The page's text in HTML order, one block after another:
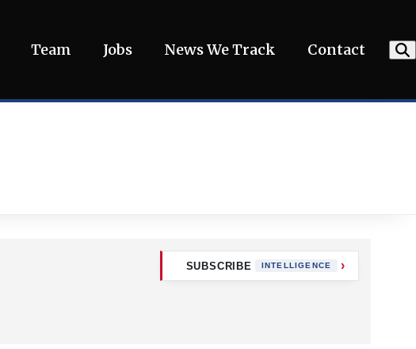
Team Jobs News We Track Contact
SUBSCRIBE INTELLIGENCE